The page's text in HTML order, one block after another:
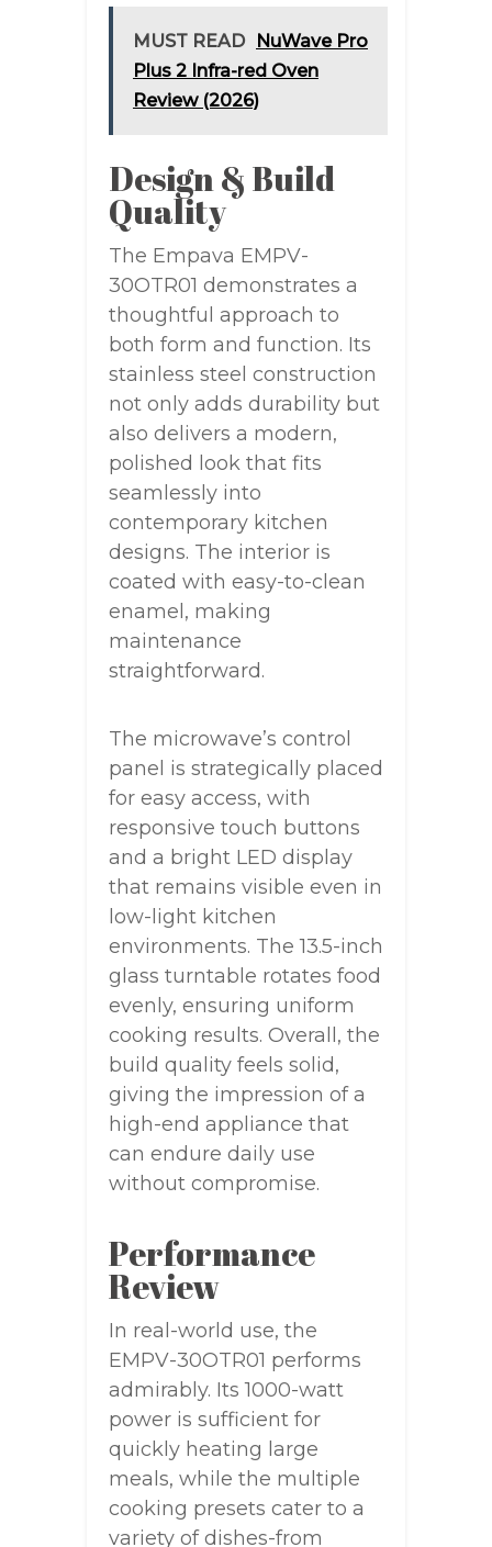
MUST READ
NuWave Pro
Plus 2 Infra-red Oven
Review (2026)
Design & Build
Quality
The Empava EMPV-
30OTR01 demonstrates a
thoughtful approach to
both form and function. Its
stainless steel construction
not only adds durability but
also delivers a modern,
polished look that fits
seamlessly into
contemporary kitchen
designs. The interior is
coated with easy-to-clean
enamel, making
maintenance
straightforward.
The microwave’s control
panel is strategically placed
for easy access, with
responsive touch buttons
and a bright LED display
that remains visible even in
low-light kitchen
environments. The 13.5-inch
glass turntable rotates food
evenly, ensuring uniform
cooking results. Overall, the
build quality feels solid,
giving the impression of a
high-end appliance that
can endure daily use
without compromise.
Performance
Review
In real-world use, the
EMPV-30OTR01 performs
admirably. Its 1000-watt
power is sufficient for
quickly heating large
meals, while the multiple
cooking presets cater to a
variety of dishes-from